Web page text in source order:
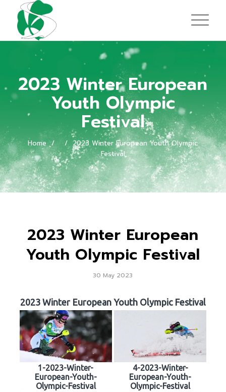
2023 Winter European
Youth Olympic
Festival
Home/ / 2023 Winter European Youth Olympic
Festival
2023 Winter European
Youth Olympic Festival
30 May 2023
2023 Winter European Youth Olympic Festival
1-2023-Winter-
European-Youth-
Olympic-Festival
4-2023-Winter-
European-Youth-
Olympic-Festival